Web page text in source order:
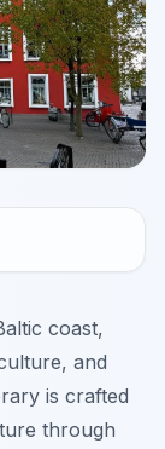
coast,
and
is crafted
through